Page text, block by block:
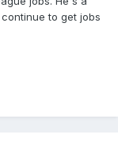
to get jobs